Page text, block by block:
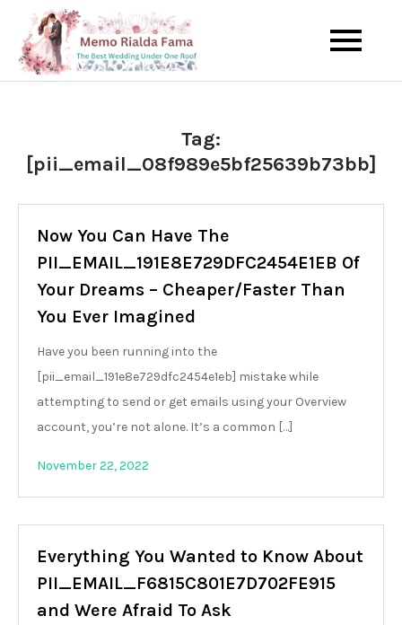
content
Memo Rialda
Afma
The Best Wedding Under One
Tag:
[pii_email_08f989e5bf25639b73bb]
Now You Can Have The
PII_EMAIL_191E8E729DFC2454E1EB Of
Your Dreams – Cheaper/Faster Than
You Ever Imagined
Have you been running into the
[pii_email_191e8e729dfc2454e1eb] mistake while
attempting to send or get emails using your Overview
account, you’re not alone. It’s a common […]
November 22, 2022
Everything You Wanted to Know About
PII_EMAIL_F6815C801E7D702FE915
and Were Afraid To Ask